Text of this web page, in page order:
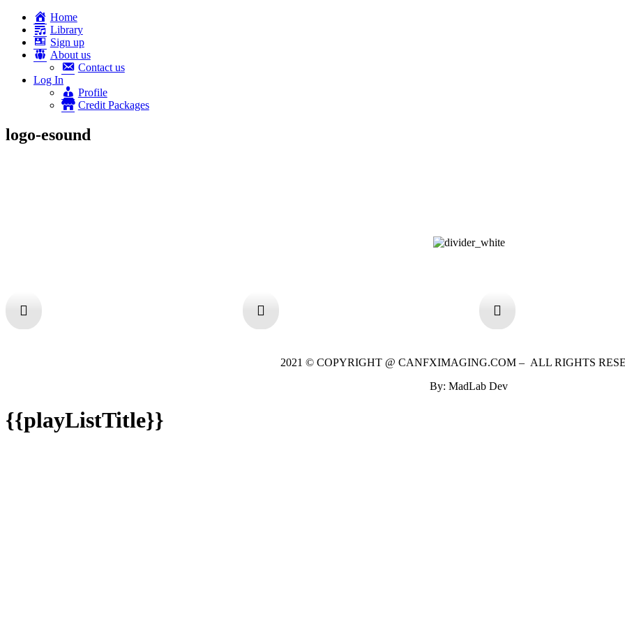
Home
Library
Sign up
About us
Contact us
Log In
Profile
Credit Packages
logo-esound
2021 © COPYRIGHT @ CANFXIMAGING.COM – ALL RIGHTS
By: MadLab Dev
{{playListTitle}}